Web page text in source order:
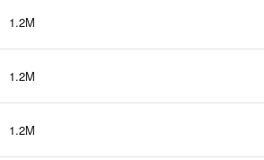
1.2M
1.2M
1.2M